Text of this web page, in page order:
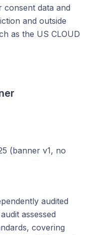
consent data and
and outside
as the US CLOUD
(banner v1, no
audited
assessed
covering